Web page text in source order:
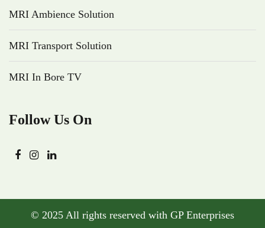
MRI Ambience Solution
MRI Transport Solution
MRI In Bore TV
Follow Us On
© 2025 All rights reserved with GP Enterprises